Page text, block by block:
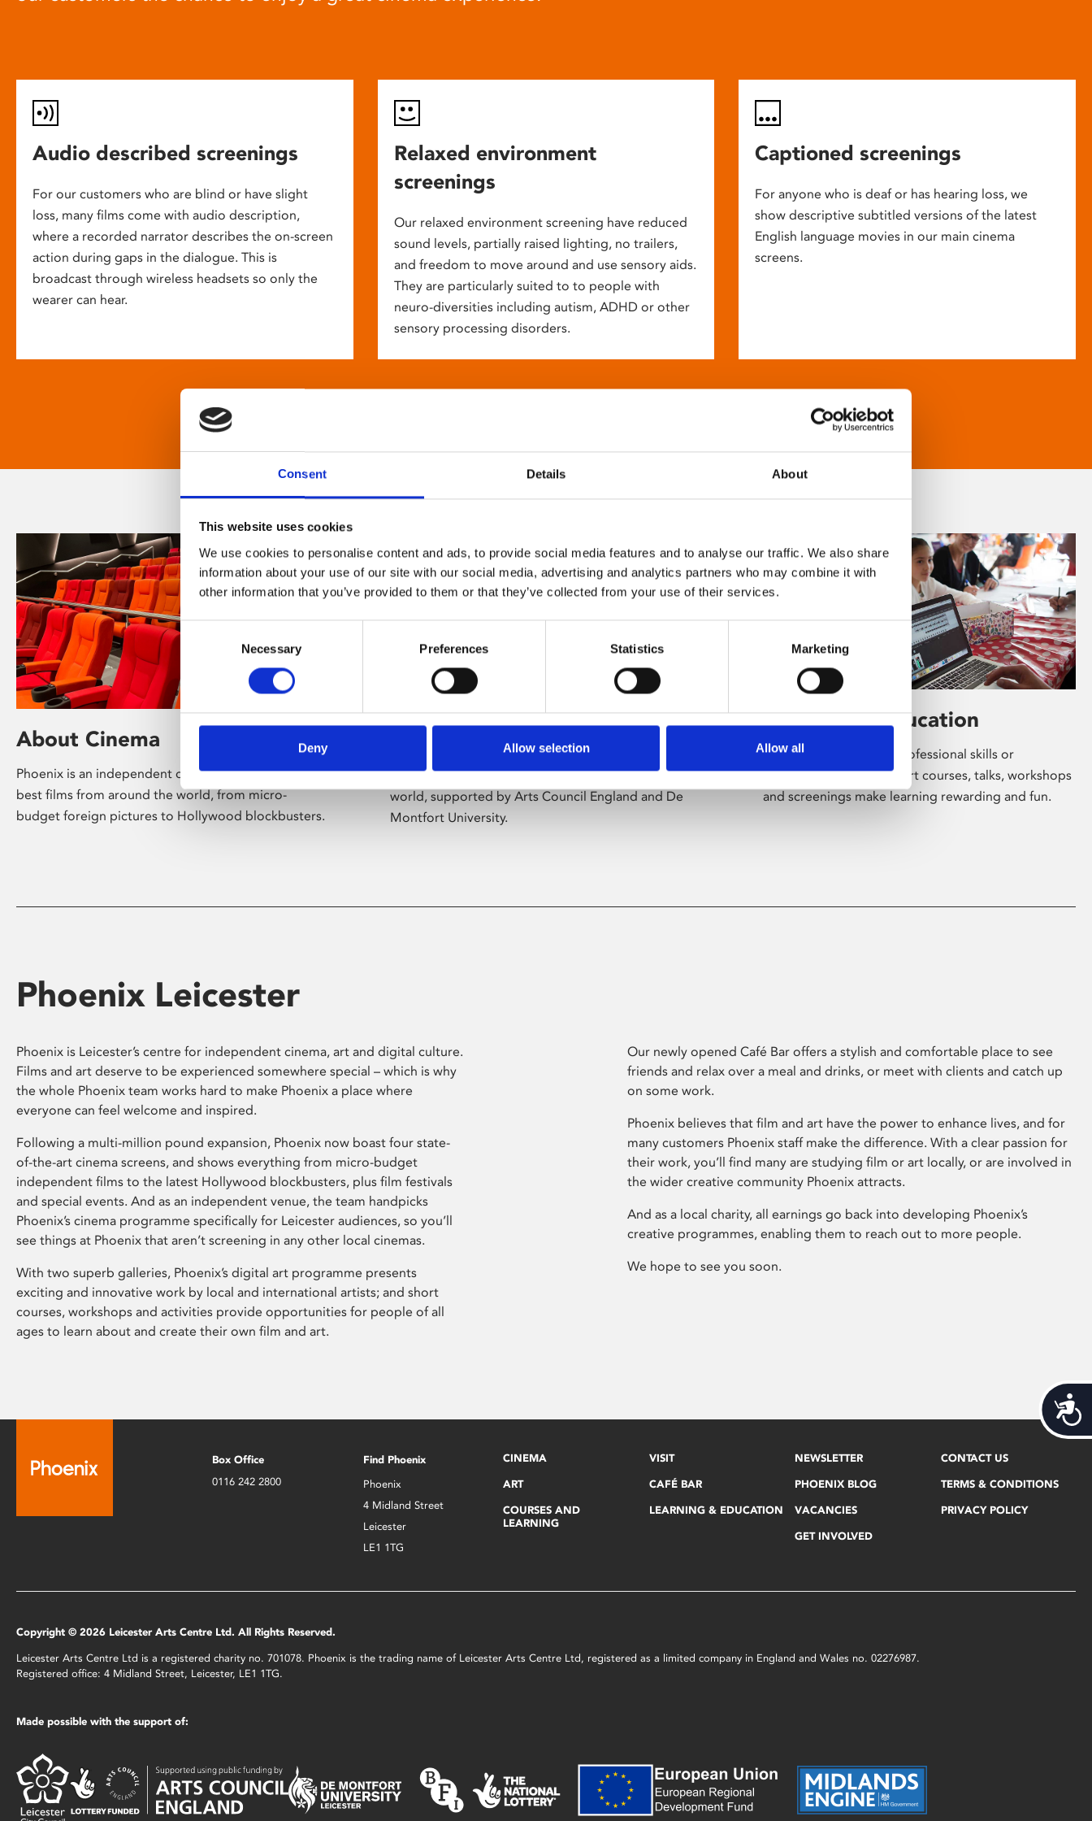
Consent Details About
This website uses cookies
We use cookies to personalise content and ads, to provide social media features and to analyse our traffic. We also share
information about your use of our site with our social media, advertising and analytics partners who may combine it with
other information that you’ve provided to them or that they’ve collected from your use of their services.
Consent
Necessary Preferences Statistics Marketing
Deny Allow selection Allow all
Audio described screenings
For our customers who are blind or have slight
loss, many films come with audio description,
where a recorded narrator describes the on-screen
action during gaps in the dialogue. This is
broadcast through wireless headsets so only the
wearer can hear.
Relaxed environment
screenings
Our relaxed environment screening have reduced
sound levels, partially raised lighting, no trailers,
and freedom to move around and use sensory aids.
They are particularly suited to to people with
neuro-diversities including autism, ADHD or other
sensory processing disorders.
Captioned screenings
For anyone who is deaf or has hearing loss, we
show descriptive subtitled versions of the latest
English language movies in our main cinema
screens.
About Cinema
Phoenix is an independent cinema screening the
best films from around the world, from micro-
budget foreign pictures to Hollywood blockbusters.
About Art
Phoenix’s art and digital culture programme
presents free exhibitions by artists from across the
world, supported by Arts Council England and De
Montfort University.
Learning & Education
Whether for pleasure, professional skills or
education, Phoenix's short courses, talks, workshops
and screenings make learning rewarding and fun.
Phoenix Leicester
Phoenix is Leicester’s centre for independent cinema, art and digital culture.
Films and art deserve to be experienced somewhere special – which is why
the whole Phoenix team works hard to make Phoenix a place where
everyone can feel welcome and inspired.
Following a multi-million pound expansion, Phoenix now boast four state-
of-the-art cinema screens, and shows everything from micro-budget
independent films to the latest Hollywood blockbusters, plus film festivals
and special events. And as an independent venue, the team handpicks
Phoenix’s cinema programme specifically for Leicester audiences, so you’ll
see things at Phoenix that aren’t screening in any other local cinemas.
With two superb galleries, Phoenix’s digital art programme presents
exciting and innovative work by local and international artists; and short
courses, workshops and activities provide opportunities for people of all
ages to learn about and create their own film and art.
Our newly opened Café Bar offers a stylish and comfortable place to see
friends and relax over a meal and drinks, or meet with clients and catch up
on some work.
Phoenix believes that film and art have the power to enhance lives, and for
many customers Phoenix staff make the difference. With a clear passion for
their work, you’ll find many are studying film or art locally, or are involved in
the wider creative community Phoenix attracts.
And as a local charity, all earnings go back into developing Phoenix’s
creative programmes, enabling them to reach out to more people.
We hope to see you soon.
Box Office
0116 242 2800
Find Phoenix
Phoenix
4 Midland Street
Leicester
LE1 1TG
CINEMA
ART
COURSES AND
LEARNING
VISIT
CAFÉ BAR
LEARNING & EDUCATION
NEWSLETTER
PHOENIX BLOG
VACANCIES
GET INVOLVED
CONTACT US
TERMS & CONDITIONS
PRIVACY POLICY
Copyright © 2026 Leicester Arts Centre Ltd. All Rights Reserved.
Leicester Arts Centre Ltd is a registered charity no. 701078. Phoenix is the trading name of Leicester Arts Centre Ltd, registered as a limited company in England and Wales no. 02276987.
Registered office: 4 Midland Street, Leicester, LE1 1TG.
Made possible with the support of: